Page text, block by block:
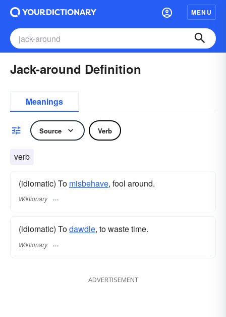
MENU
Jack-around Definition
Meanings
Source Verb
verb
(idiomatic) To misbehave, fool around.
Wiktionary
(idiomatic) Todawdle, to waste time.
Wiktionary
ADVERTISEMENT